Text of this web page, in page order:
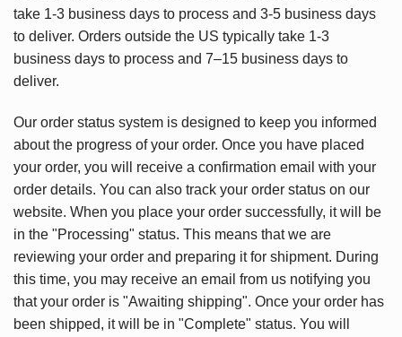
take 1-3 business days to process and 3-5 business days
to deliver. Orders outside the US typically take 1-3
business days to process and 7–15 business days to
deliver.
Our order status system is designed to keep you informed
about the progress of your order. Once you have placed
your order, you will receive a confirmation email with your
order details. You can also track your order status on our
website. When you place your order successfully, it will be
in the "Processing" status. This means that we are
reviewing your order and preparing it for shipment. During
this time, you may receive an email from us notifying you
that your order is "Awaiting shipping". Once your order has
been shipped, it will be in "Complete" status. You will